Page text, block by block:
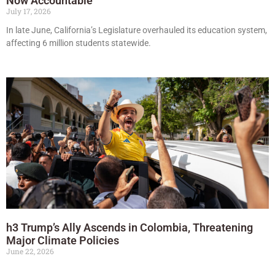
July 17, 2026
In late June, California’s Legislature overhauled its education system,
affecting 6 million students statewide.
h3 Trump’s Ally Ascends in Colombia, Threatening
Major Climate Policies
June 22, 2026